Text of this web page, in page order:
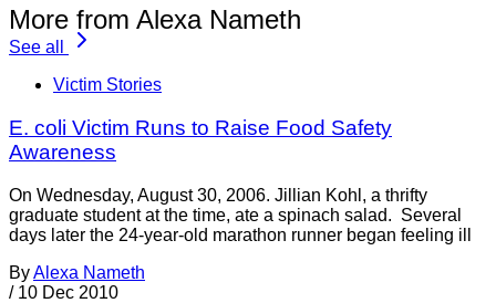
More from Alexa Nameth
See all
Victim Stories
E. coli Victim Runs to Raise Food Safety
Awareness
On Wednesday, August 30, 2006. Jillian Kohl, a thrifty
graduate student at the time, ate a spinach salad. Several
days later the 24-year-old marathon runner began feeling ill
ByAlexa Nameth
/ 10 Dec 2010